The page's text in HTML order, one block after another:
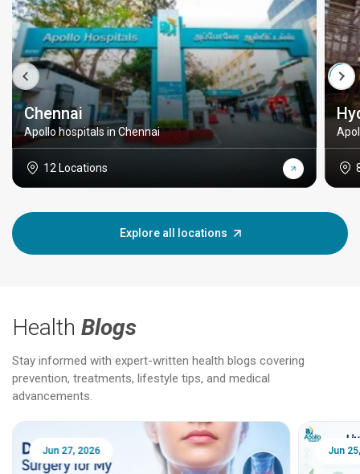
Chennai
Apollo hospitals in Chennai
12 Locations
Explore all locations
Health Blogs
Stay informed with expert-written health blogs covering
prevention, treatments, lifestyle tips, and medical
advancements.
Jun 25, 2026 Feb